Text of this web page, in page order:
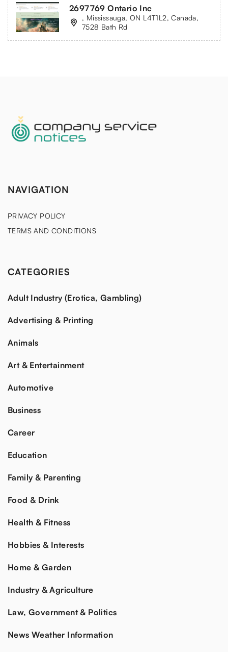
2697769 Ontario Inc
, Mississauga, ON L4T1L2, Canada,
7528 Bath Rd
NAVIGATION
PRIVACY POLICY
TERMS AND CONDITIONS
CATEGORIES
Adult Industry (Erotica, Gambling)
Advertising & Printing
Animals
Art & Entertainment
Automotive
Business
Career
Education
Family & Parenting
Food & Drink
Health & Fitness
Hobbies & Interests
Home & Garden
Industry & Agriculture
Law, Government & Politics
News Weather Information